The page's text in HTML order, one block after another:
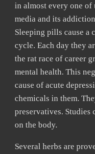
in almost every one of
media and its
Sleeping pills cause a
cycle. Each day they
the rat race of career
mental health. This
cause of acute
chemicals in them.
preservatives. Studies
on the body.
Several herbs are